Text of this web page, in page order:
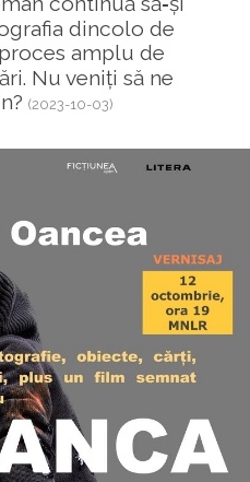
dincolo de
amplu de
Nu veniți să ne
(2023-10-03)